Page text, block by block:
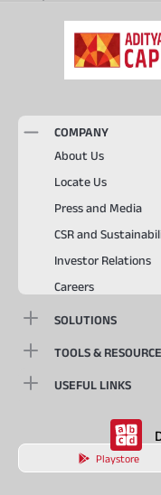
COMPANY
About Us
Locate Us
Press and Media
CSR and
Investor Relations
Careers
SOLUTIONS
TOOLS &
USEFUL LINKS
Playstore